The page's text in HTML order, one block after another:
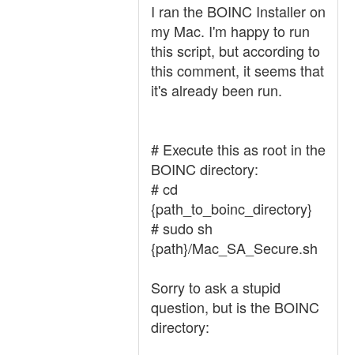
I ran the BOINC Installer on
my Mac. I'm happy to run
this script, but according to
this comment, it seems that
it's already been run.
# Execute this as root in the
BOINC directory:
# cd
{path_to_boinc_directory}
# sudo sh
{path}/Mac_SA_Secure.sh
Sorry to ask a stupid
question, but is the BOINC
directory: